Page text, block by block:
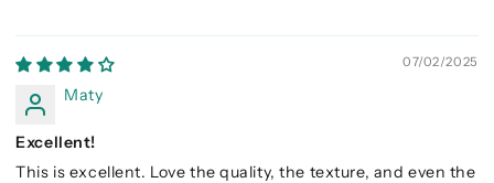
07/02/2025
Maty
Excellent!
This is excellent. Love the quality, the texture, and even the